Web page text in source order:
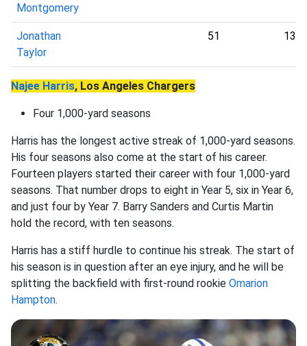
Montgomery
Jonathan
Taylor
51 13
Najee Harris, Los Angeles Chargers
Four 1,000-yard seasons
Harris has the longest active streak of 1,000-yard seasons.
His four seasons also come at the start of his career.
Fourteen players started their career with four 1,000-yard
seasons. That number drops to eight in Year 5, six in Year 6,
and just four by Year 7. Barry Sanders and Curtis Martin
hold the record, with ten seasons.
Harris has a stiff hurdle to continue his streak. The start of
his season is in question after an eye injury, and he will be
splitting the backfield with first-round rookie Omarion
Hampton.